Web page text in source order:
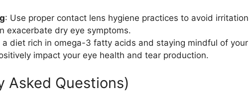
: Use proper contact lens hygiene practices to avoid irritation
exacerbate dry eye symptoms.
a diet rich in omega-3 fatty acids and staying mindful of your
impact your eye health and tear production.
Asked Questions)